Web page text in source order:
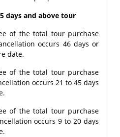
days and above tour
of the total tour purchase
occurs 46 days or
date.
of the total tour purchase
occurs 21 to 45 days
of the total tour purchase
occurs 9 to 20 days